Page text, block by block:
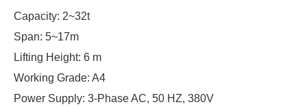
Capacity: 2~32t
Span: 5~17m
Lifting Height: 6 m
Working Grade: A4
Power Supply: 3-Phase AC, 50 HZ, 380V